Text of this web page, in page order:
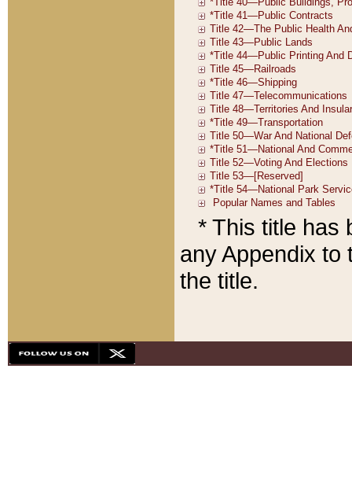
* This title has
any Appendix to
the title.